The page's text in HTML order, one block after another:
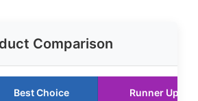
Comparison
Best Choice Runner Up